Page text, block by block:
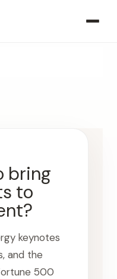
bring
to
keynotes
and the
500